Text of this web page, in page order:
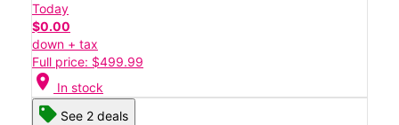
Today
$0.00
down + tax
Full price: $499.99
location_on In stock
See 2 deals